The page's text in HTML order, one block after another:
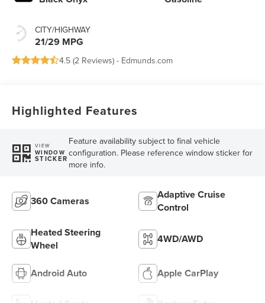
CITY/HIGHWAY
21/29 MPG
4.5 (2 Reviews) - Edmunds.com
Highlighted Features
VIEW
WINDOW
STICKER
Feature availability subject to final vehicle
configuration. Please reference window sticker for
more info.
360 Cameras
Adaptive Cruise
Control
Heated Steering
Wheel
4WD/AWD
Android Auto Apple CarPlay